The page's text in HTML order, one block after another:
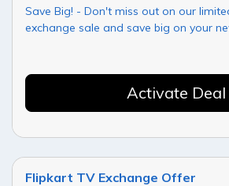
Save Big! - Don't miss out on our
exchange sale and save big on your
Activate Deal
Flipkart TV Exchange Offer